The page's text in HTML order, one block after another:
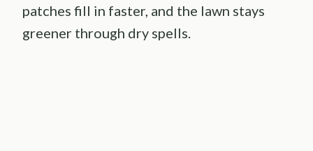
patches fill in faster, and the lawn stays
greener through dry spells.